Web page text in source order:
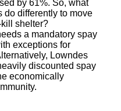
by 61%. So, what
do differently to move
shelter?
a mandatory spay
exceptions for
Lowndes
discounted spay
economically